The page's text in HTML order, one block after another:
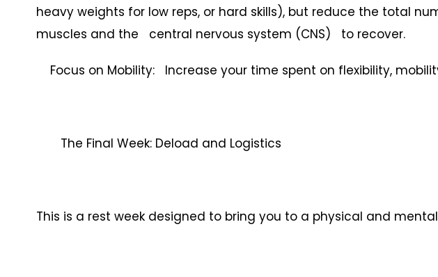
heavy weights for low reps, or hard skills), but reduce the total
muscles and the central nervous system (CNS) to recover.
Focus on Mobility: Increase your time spent on flexibility,
The Final Week: Deload and Logistics
This is a rest week designed to bring you to a physical and